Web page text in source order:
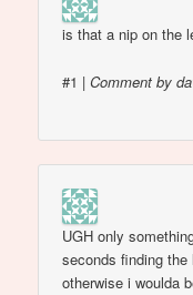
is that a nip on the
#1 |Comment by
UGH only
seconds finding
otherwise i woulda